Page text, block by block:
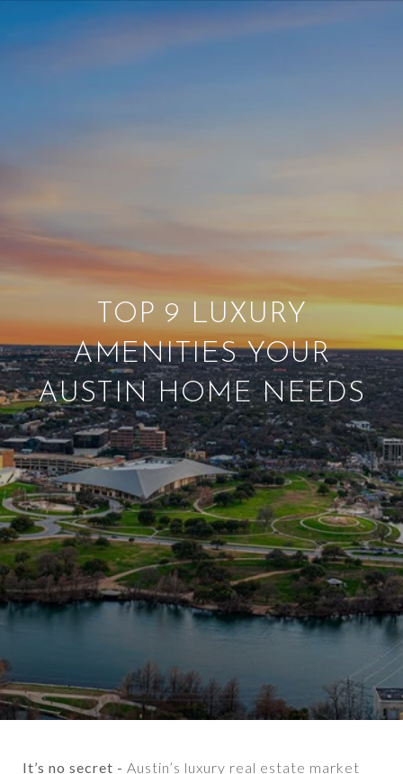
TOP 9 LUXURY
AMENITIES YOUR
AUSTIN HOME NEEDS
It’s no secret - Austin’s luxury real estate market